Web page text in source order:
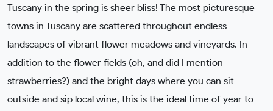
Tuscany in the spring is sheer bliss! The most picturesque
towns in Tuscany are scattered throughout endless
landscapes of vibrant flower meadows and vineyards. In
addition to the flower fields (oh, and did I mention
strawberries?) and the bright days where you can sit
outside and sip local wine, this is the ideal time of year to